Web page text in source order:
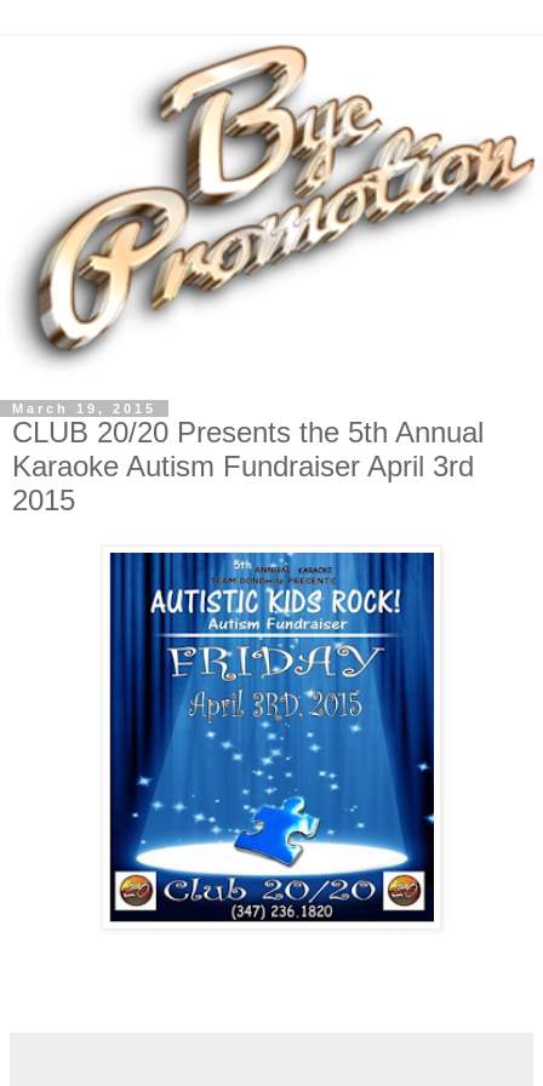
March 19, 2015
CLUB 20/20 Presents the 5th Annual
Karaoke Autism Fundraiser April 3rd
2015